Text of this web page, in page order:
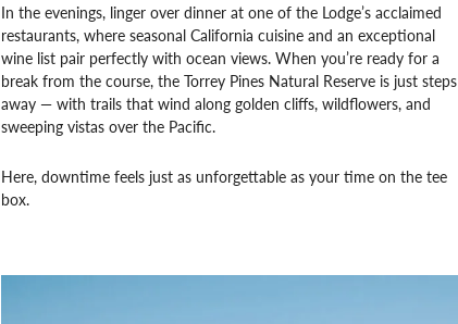
In the evenings, linger over dinner at one of the Lodge’s acclaimed
restaurants, where seasonal California cuisine and an exceptional
wine list pair perfectly with ocean views. When you’re ready for a
break from the course, the Torrey Pines Natural Reserve is just steps
away — with trails that wind along golden cliffs, wildflowers, and
sweeping vistas over the Pacific.
Here, downtime feels just as unforgettable as your time on the tee
box.